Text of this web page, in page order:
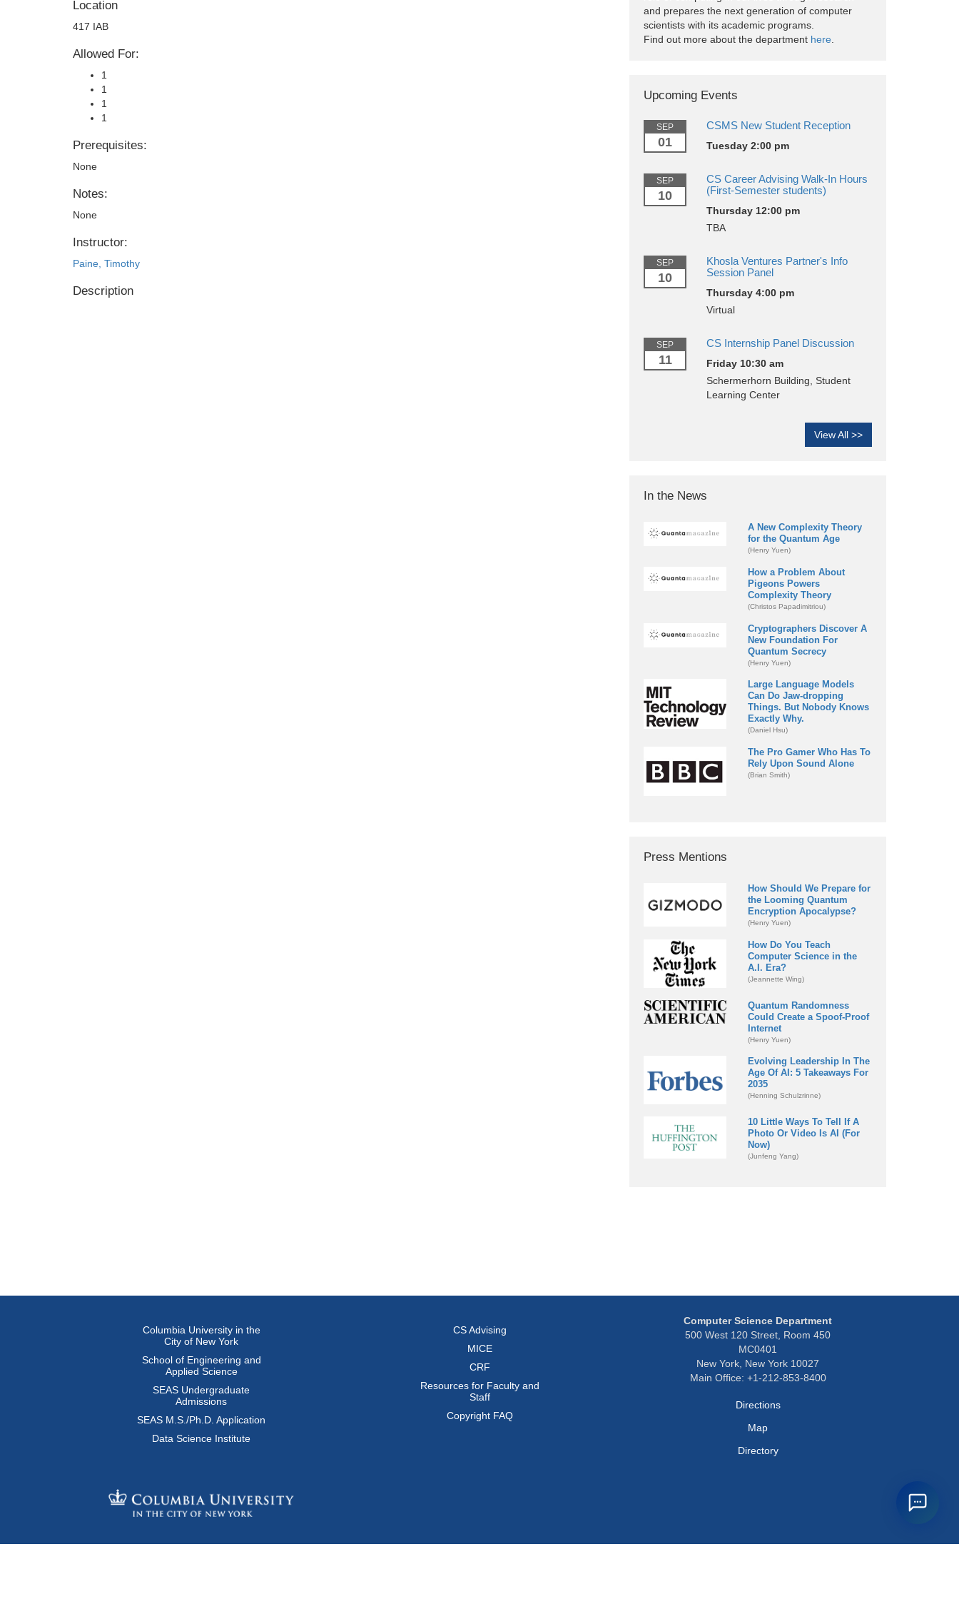
Location
417 IAB
Allowed For:
1
1
1
1
Prerequisites:
None
Notes:
None
Instructor:
Paine, Timothy
Description
and prepares the next generation of computer
scientists with its academic programs.
Find out more about the department here
Upcoming Events
SEP
01
CSMS New Student Reception
Tuesday 2:00 pm
SEP
10
CS Career Advising Walk-In Hours
(First-Semester students)
Thursday 12:00 pm
TBA
SEP
10
Khosla Ventures Partner's Info
Session Panel
Thursday 4:00 pm
Virtual
SEP
11
CS Internship Panel Discussion
Friday 10:30 am
Schermerhorn Building, Student
Learning Center
View All >>
In the News
A New Complexity Theory
for the Quantum Age
(Henry Yuen)
How a Problem About
Pigeons Powers
Complexity Theory
(Christos Papadimitriou)
Cryptographers Discover A
New Foundation For
Quantum Secrecy
(Henry Yuen)
Large Language Models
Can Do Jaw-dropping
Things. But Nobody Knows
Exactly Why.
(Daniel Hsu)
The Pro Gamer Who Has To
Rely Upon Sound Alone
(Brian Smith)
Press Mentions
How Should We Prepare for
the Looming Quantum
Encryption Apocalypse?
(Henry Yuen)
How Do You Teach
Computer Science in the
A.I. Era?
(Jeannette Wing)
Quantum Randomness
Could Create a Spoof-Proof
Internet
(Henry Yuen)
Evolving Leadership In The
Age Of AI: 5 Takeaways For
2035
(Henning Schulzrinne)
10 Little Ways To Tell If A
Photo Or Video Is AI (For
Now)
(Junfeng Yang)
Columbia University in the
City of New York
School of Engineering and
Applied Science
SEAS Undergraduate
Admissions
SEAS M.S./Ph.D. Application
Data Science Institute
CS Advising
MICE
CRF
Resources for Faculty and
Staff
Copyright FAQ
Computer Science Department
500 West 120 Street, Room 450
MC0401
New York, New York 10027
Main Office: +1-212-853-8400
Directions
Map
Directory